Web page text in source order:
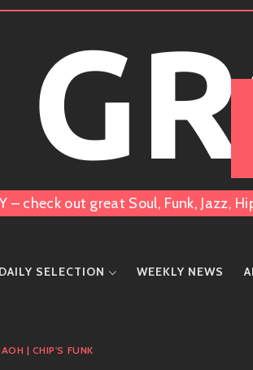
– check out great Soul, Funk, Jazz,
DAILY SELECTION WEEKLY NEWS
| CHIP'S FUNK